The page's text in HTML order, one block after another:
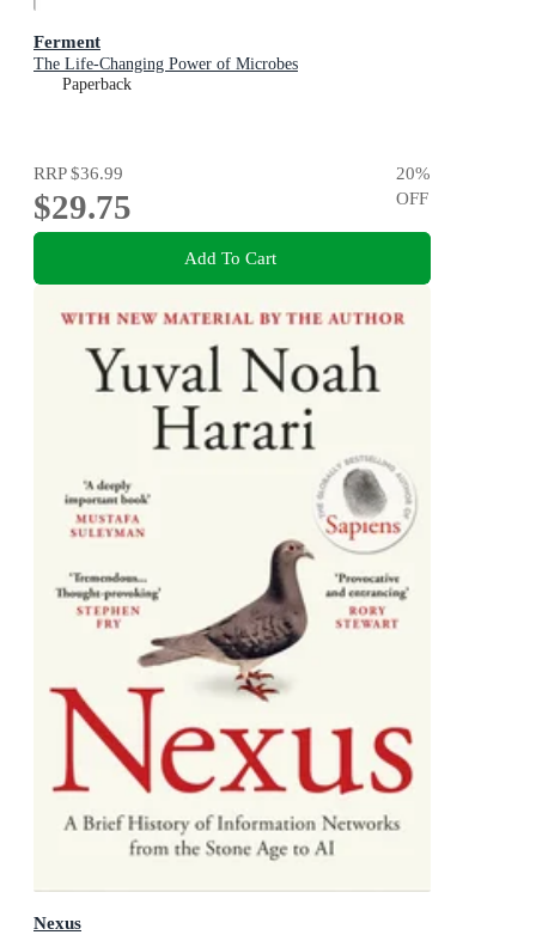
Ferment
The Life-Changing Power of Microbes
Paperback
RRP$36.99
$29.75
20%
OFF
Add To Cart
Nexus